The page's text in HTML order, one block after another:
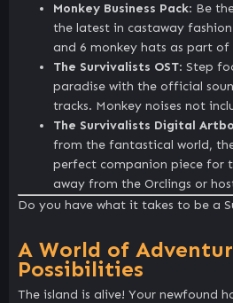
Monkey Business Pack: Be
the latest in castaway
and 6 monkey hats as part
The Survivalists OST: Step
paradise with the official
tracks. Monkey noises not
The Survivalists Digital
from the fantastical world,
perfect companion piece for
away from the Orclings or
Do you have what it takes to be a
A World of
Possibilities
The island is alive! Your newfound